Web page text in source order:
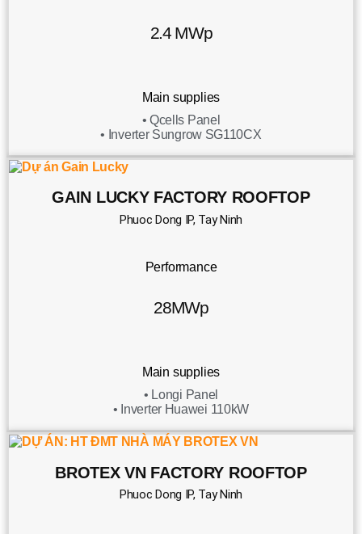
2.4 MWp
Main supplies
• Qcells Panel
• Inverter Sungrow SG110CX
GAIN LUCKY FACTORY ROOFTOP
Phuoc Dong IP, Tay Ninh
Performance
28MWp
Main supplies
• Longi Panel
• Inverter Huawei 110kW
BROTEX VN FACTORY ROOFTOP
Phuoc Dong IP, Tay Ninh